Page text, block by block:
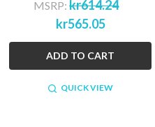
MSRP: kr614.24
kr565.05
ADD TO CART
QUICK VIEW